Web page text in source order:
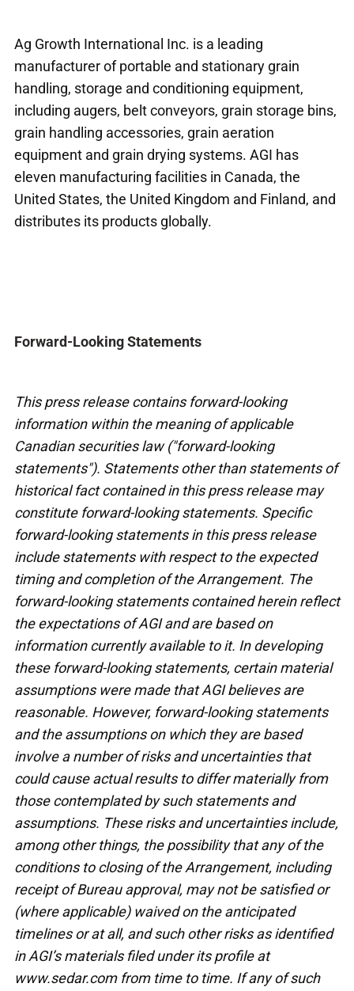
Ag Growth International Inc. is a leading
manufacturer of portable and stationary grain
handling, storage and conditioning equipment,
including augers, belt conveyors, grain storage bins,
grain handling accessories, grain aeration
equipment and grain drying systems. AGI has
eleven manufacturing facilities in Canada, the
United States, the United Kingdom and Finland, and
distributes its products globally.
Forward-Looking Statements
This press release contains forward-looking
information within the meaning of applicable
Canadian securities law ("forward-looking
statements"). Statements other than statements of
historical fact contained in this press release may
constitute forward-looking statements. Specific
forward-looking statements in this press release
include statements with respect to the expected
timing and completion of the Arrangement. The
forward-looking statements contained herein reflect
the expectations of AGI and are based on
information currently available to it. In developing
these forward-looking statements, certain material
assumptions were made that AGI believes are
reasonable. However, forward-looking statements
and the assumptions on which they are based
involve a number of risks and uncertainties that
could cause actual results to differ materially from
those contemplated by such statements and
assumptions. These risks and uncertainties include,
among other things, the possibility that any of the
conditions to closing of the Arrangement, including
receipt of Bureau approval, may not be satisfied or
(where applicable) waived on the anticipated
timelines or at all, and such other risks as identified
in AGI’s materials filed under its profile at
www.sedar.com from time to time. If any of such